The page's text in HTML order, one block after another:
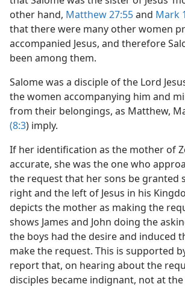
other hand, Matthew 27:55and Mark
that there were many other women
accompanied Jesus, and therefore
been among them.
Salome was a disciple of the Lord
the women accompanying him and
from their belongings, as Matthew,
(8:3) imply.
If her identification as the mother of
accurate, she was the one who
the request that her sons be granted
right and the left of Jesus in his
depicts the mother as making the
shows James and John doing the
the boys had the desire and induced
make the request. This is supported
report that, on hearing about the
disciples became indignant, not at